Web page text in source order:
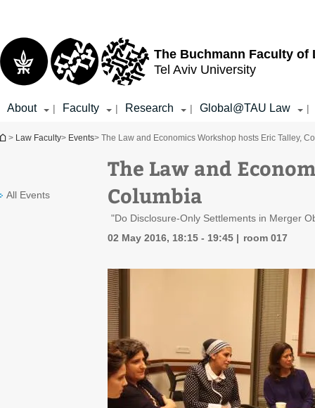
The Buchmann Faculty of
Tel Aviv University
About | Faculty | Research | Global@TAU Law |
You are here
> Law Faculty> Events> The Law and Economics Workshop hosts Eric Talley,
All Events
The Law and
Columbia
"Do Disclosure-Only Settlements in Merger
02 May 2016, 18:15 - 19:45
room 017